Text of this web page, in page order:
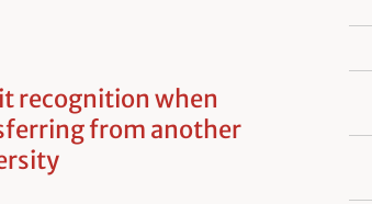
recognition when
from another